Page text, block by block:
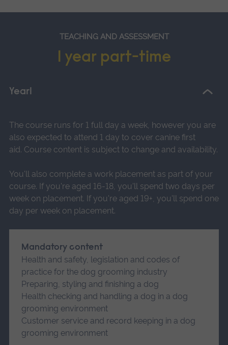
TEACHING AND ASSESSMENT
1 year part-time
Year1
The course runs for 1 full day a week, however you are
also expected to attend 1 day to cover canine first
aid. Course content is subject to change and availability.
You'll also complete a work placement as part of your
course. If you're aged 16-18, you'll spend two days per
week on placement. If you're aged 19+, you'll spend one
day per week on placement.
Mandatory content
Health and safety, legislation and codes of
practice for the dog grooming industry
Preparing, styling and finishing a dog
Health checking and handling a dog in a dog
grooming environment
Customer service and record keeping in a dog
grooming environment